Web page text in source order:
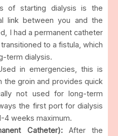
of starting dialysis is the
link between you and the
I had a permanent catheter
to a fistula, which
term dialysis.
in emergencies, this is
the groin and provides quick
not used for long-term
the first port for dialysis
4 weeks maximum.
Catheter):After the